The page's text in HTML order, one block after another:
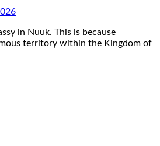
in Nuuk. This is because
territory within the Kingdom of